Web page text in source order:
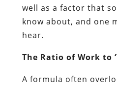
well as a factor that
know about, and one
hear.
The Ratio of Work to
A formula often